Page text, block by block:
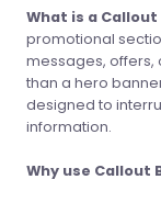
What is a Callout
promotional
messages, offers,
than a hero
designed to
information.
Why use Callout